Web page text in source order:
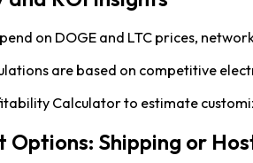
on DOGE and LTC prices,
are based on competitive
Calculator to estimate
Options: Shipping or